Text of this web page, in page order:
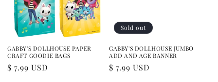
GABBY'S DOLLHOUSE PAPER
CRAFT GOODIE BAGS
Regular
$ 7.99 USD
Sold out
GABBY'S DOLLHOUSE JUMBO
ADD AND AGE BANNER
Regular
$ 7.99 USD